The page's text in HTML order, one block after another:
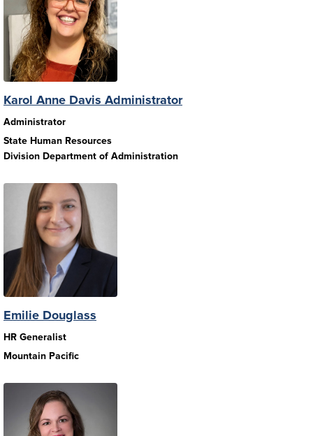
Karol Anne Davis Administrator
Administrator
State Human Resources
Division Department of Administration
Emilie Douglass
HR Generalist
Mountain Pacific